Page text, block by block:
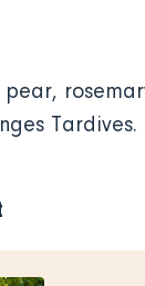
Tardives.